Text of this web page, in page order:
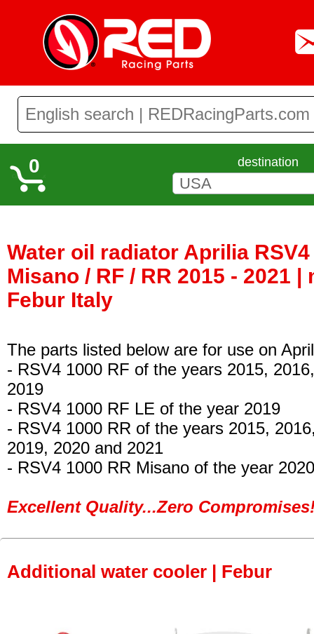
0 destination
Water oil radiator Aprilia RSV4
Misano / RF / RR 2015 - 2021 |
Febur Italy
The parts listed below are for use on
- RSV4 1000 RF of the years 2015,
2019
- RSV4 1000 RF LE of the year 2019
- RSV4 1000 RR of the years 2015,
2019, 2020 and 2021
- RSV4 1000 RR Misano of the year
Excellent Quality...Zero
Additional water cooler | Febur